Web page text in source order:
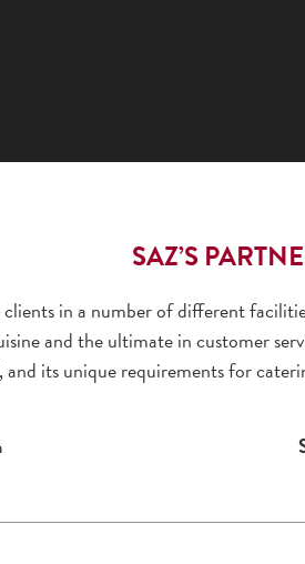
SAZ’S
in a number of different
and the ultimate in customer
its unique requirements for